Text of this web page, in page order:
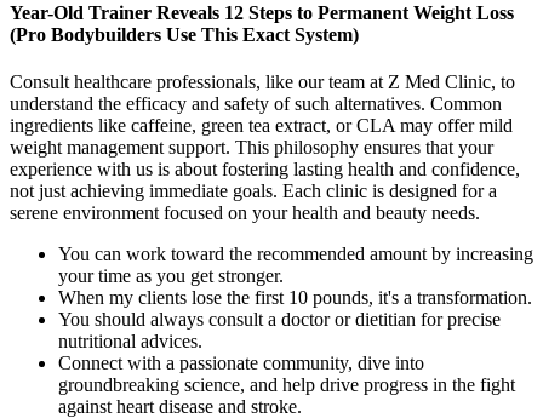
Year-Old Trainer Reveals 12 Steps to Permanent Weight Loss
(Pro Bodybuilders Use This Exact System)
Consult healthcare professionals, like our team at Z Med Clinic, to
understand the efficacy and safety of such alternatives. Common
ingredients like caffeine, green tea extract, or CLA may offer mild
weight management support. This philosophy ensures that your
experience with us is about fostering lasting health and confidence,
not just achieving immediate goals. Each clinic is designed for a
serene environment focused on your health and beauty needs.
You can work toward the recommended amount by increasing
your time as you get stronger.
When my clients lose the first 10 pounds, it's a transformation.
You should always consult a doctor or dietitian for precise
nutritional advices.
Connect with a passionate community, dive into
groundbreaking science, and help drive progress in the fight
against heart disease and stroke.